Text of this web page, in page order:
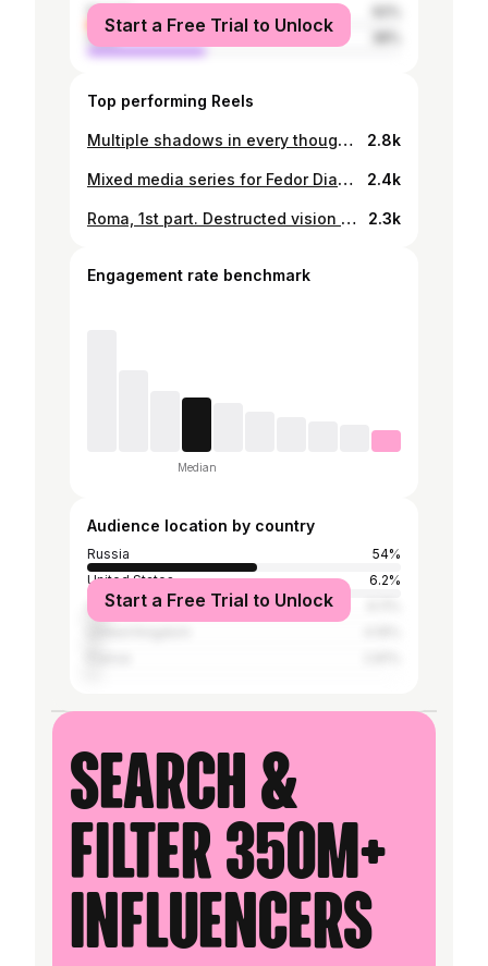
female
male
Start a Free Trial to Unlock
Top performing Reels
Multiple shadows in every thought I enter - series with @jolie.alien - Belgrade mystical diary. P3. Transformed. This series is representing the idea of catching alternative perception of a moment, a feeling and experimental vision of life in general. When daily patterns could become inexplicable and unexpected because you’re playing with imaginary stories in mind and you’re adding them to the layers of real seconds, sounds and dialogues. When you have an opportunity to see the colors distorted or saturated as well as all shapes just believing your inner vibration. It is the way of escaping and keeping all surreal light leaks of love safe. Photography and all visual expressions by AR. 2.8k
Mixed media series for Fedor Diakonov - Dazed Beauty. ‘Family issues’ - relationships visual research. 2.4k
Roma, 1st part. Destructed vision of love. Sentimental textures and touches. Visual narrative of @malbecula new album. 2.3k
Engagement rate benchmark
Median
Audience location by country
Russia
54%
United States
6.2%
Ukraine
Start a Free Trial to Unlock
Search &
filter 350M+
influencers